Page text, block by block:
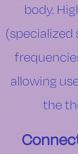
body.
(specialized
allowing
the